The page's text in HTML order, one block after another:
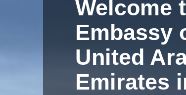
Welcome
Embassy
United
Emirates